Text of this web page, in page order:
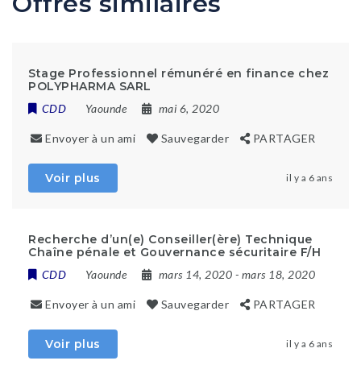
Stage Professionnel rémunéré en finance chez
POLYPHARMA SARL
CDD Yaounde mai 6, 2020
Envoyer à un ami Sauvegarder PARTAGER
Voir plus il y a 6 ans
Recherche d’un(e) Conseiller(ère) Technique
Chaîne pénale et Gouvernance sécuritaire F/H
CDD Yaounde mars 14, 2020 - mars 18, 2020
Envoyer à un ami Sauvegarder PARTAGER
Voir plus il y a 6 ans